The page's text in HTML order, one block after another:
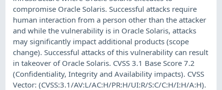
compromise Oracle Solaris. Successful attacks require
human interaction from a person other than the attacker
and while the vulnerability is in Oracle Solaris, attacks
may significantly impact additional products (scope
change). Successful attacks of this vulnerability can result
in takeover of Oracle Solaris. CVSS 3.1 Base Score 7.2
(Confidentiality, Integrity and Availability impacts). CVSS
Vector: (CVSS:3.1/AV:L/AC:H/PR:H/UI:R/S:C/C:H/I:H/A:H).